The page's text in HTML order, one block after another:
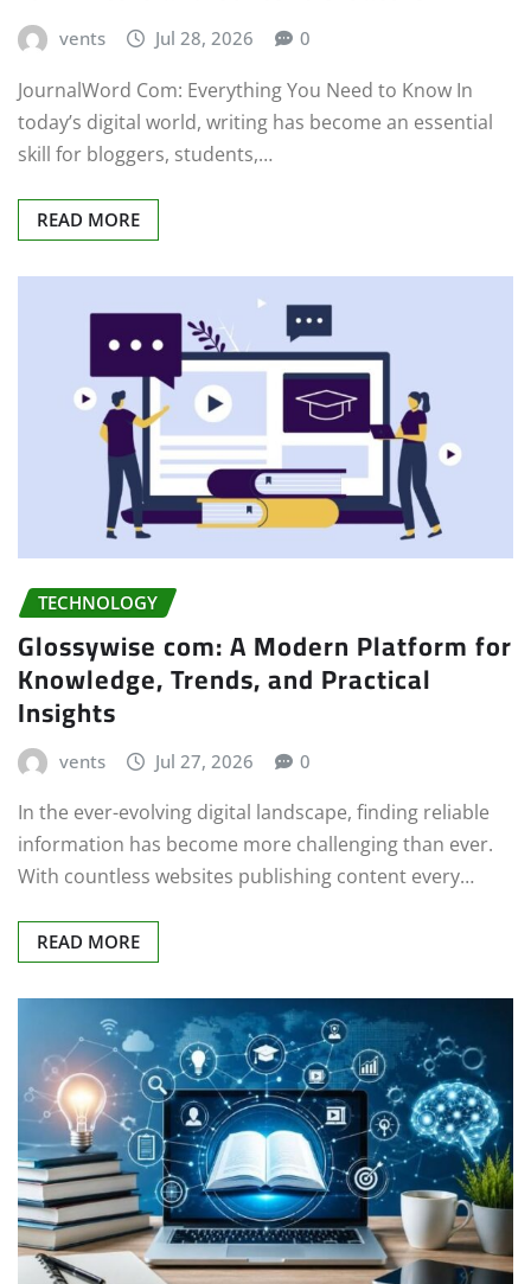
vents Jul 28, 2026 0
JournalWord Com: Everything You Need to Know In
today’s digital world, writing has become an essential
skill for bloggers, students,…
READ MORE
TECHNOLOGY
Glossywise com: A Modern Platform for
Knowledge, Trends, and Practical
Insights
vents Jul 27, 2026 0
In the ever-evolving digital landscape, finding reliable
information has become more challenging than ever.
With countless websites publishing content every…
READ MORE